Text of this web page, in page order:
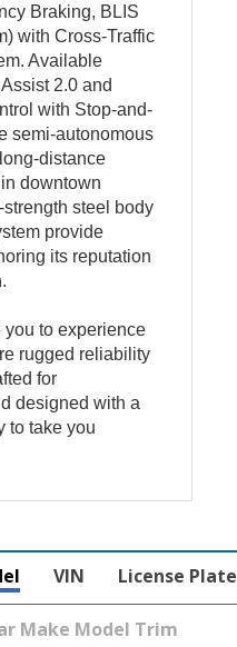
Braking, BLIS
with Cross-Traffic
Available
2.0 and
with Stop-and-
semi-autonomous
distance
downtown
steel body
provide
its reputation
to experience
rugged reliability
for
designed with a
to take you
VIN License Plate